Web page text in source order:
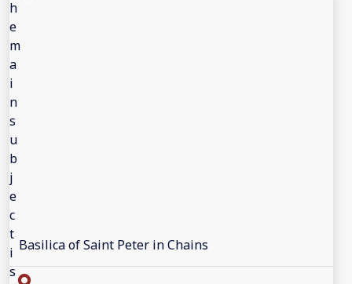
Basilica of Saint Peter in Chains